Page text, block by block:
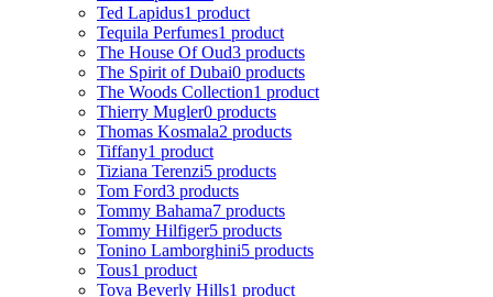
Ted Lapidus1 product
Tequila Perfumes1 product
The House Of Oud3 products
The Spirit of Dubai0 products
The Woods Collection1 product
Thierry Mugler0 products
Thomas Kosmala2 products
Tiffany1 product
Tiziana Terenzi5 products
Tom Ford3 products
Tommy Bahama7 products
Tommy Hilfiger5 products
Tonino Lamborghini5 products
Tous1 product
Tova Beverly Hills1 product